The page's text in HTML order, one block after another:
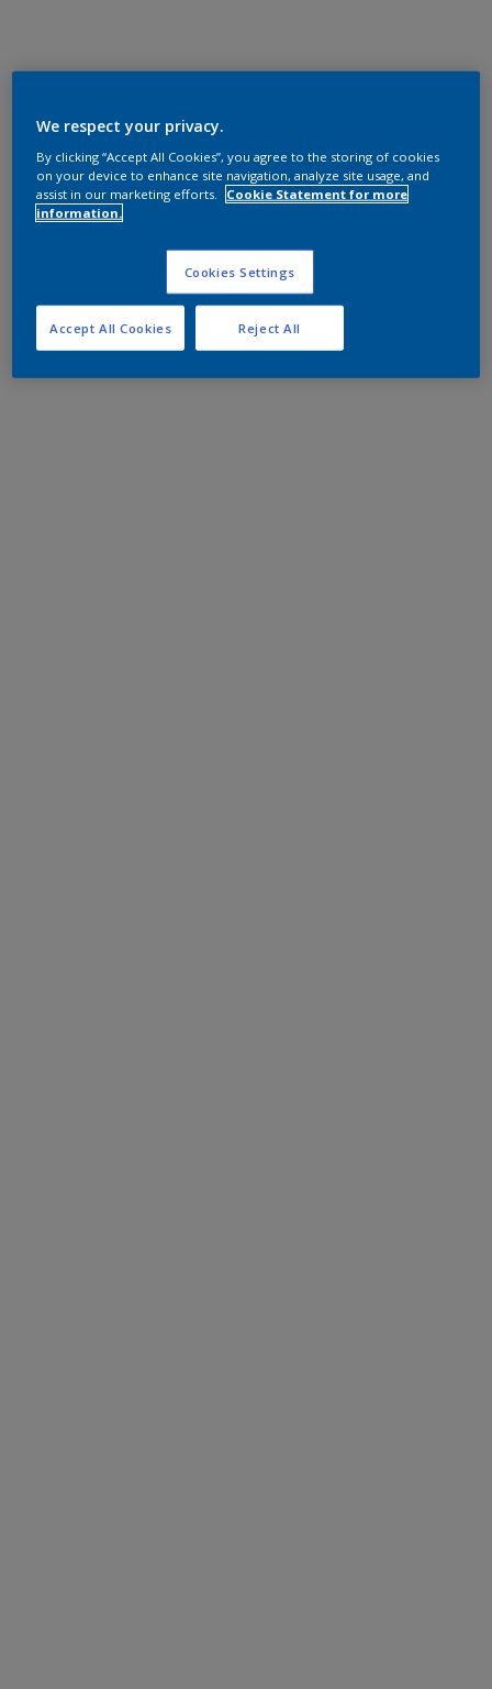
We respect your privacy.
By clicking “Accept All Cookies”, you agree to the storing of cookies
on your device to enhance site navigation, analyze site usage, and
assist in our marketing efforts.
Cookie Statement for more
information.
Cookies Settings
Reject All
Accept All Cookies